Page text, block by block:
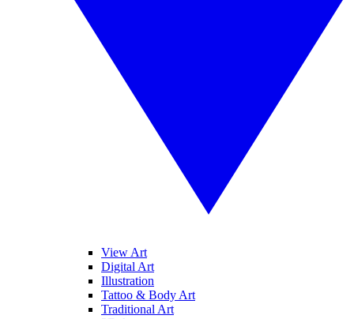
View Art
Digital Art
Illustration
Tattoo & Body Art
Traditional Art